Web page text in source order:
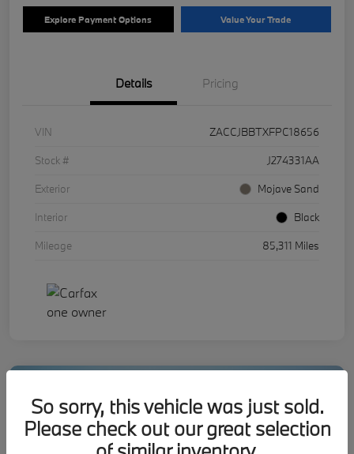
Explore Payment Options Value Your Trade
Details Pricing
VIN
ZACCJBBTXFPC18656
Stock #
J274331AA
Exterior
Mojave Sand
Interior
Black
Mileage
85,311 Miles
So sorry, this vehicle was just sold.
Please check out our great selection